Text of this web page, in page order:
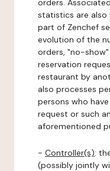
orders.
statistics are
part of Zenchef
evolution of the
orders, "no-
reservation
restaurant by
also processes
persons who
request or such
aforementioned
- Controller(s):
(possibly jointly